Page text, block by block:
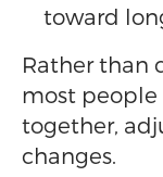
toward
Rather than
most
together,
changes.